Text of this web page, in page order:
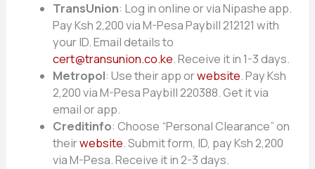
TransUnion: Log in online or via Nipashe app.
Pay Ksh 2,200 via M-Pesa Paybill 212121 with
your ID. Email details to
cert@transunion.co.ke. Receive it in 1-3 days.
Metropol: Use their app orwebsite. Pay Ksh
2,200 via M-Pesa Paybill 220388. Get it via
email or app.
Creditinfo: Choose “Personal Clearance” on
theirwebsite. Submit form, ID, pay Ksh 2,200
via M-Pesa. Receive it in 2-3 days.